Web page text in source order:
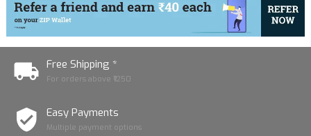
Free Shipping *
For orders above ₹1250
Easy Payments
Multiple payment options